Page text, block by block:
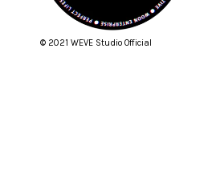
© 2021 WEVE Studio Official